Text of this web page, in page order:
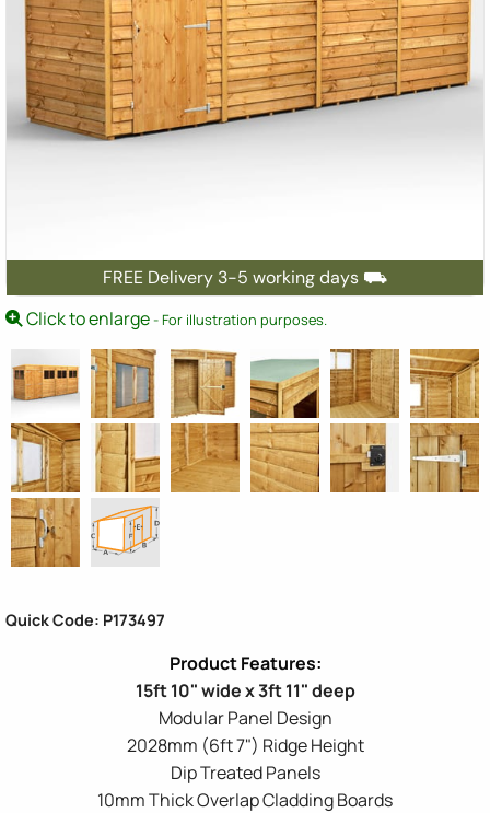
FREE Delivery 3-5 working days ⛟
Click to enlarge- For illustration purposes.
Quick Code: P173497
15ft 10" wide x 3ft 11" deep
Modular Panel Design
2028mm (6ft 7") Ridge Height
Dip Treated Panels
10mm Thick Overlap Cladding Boards